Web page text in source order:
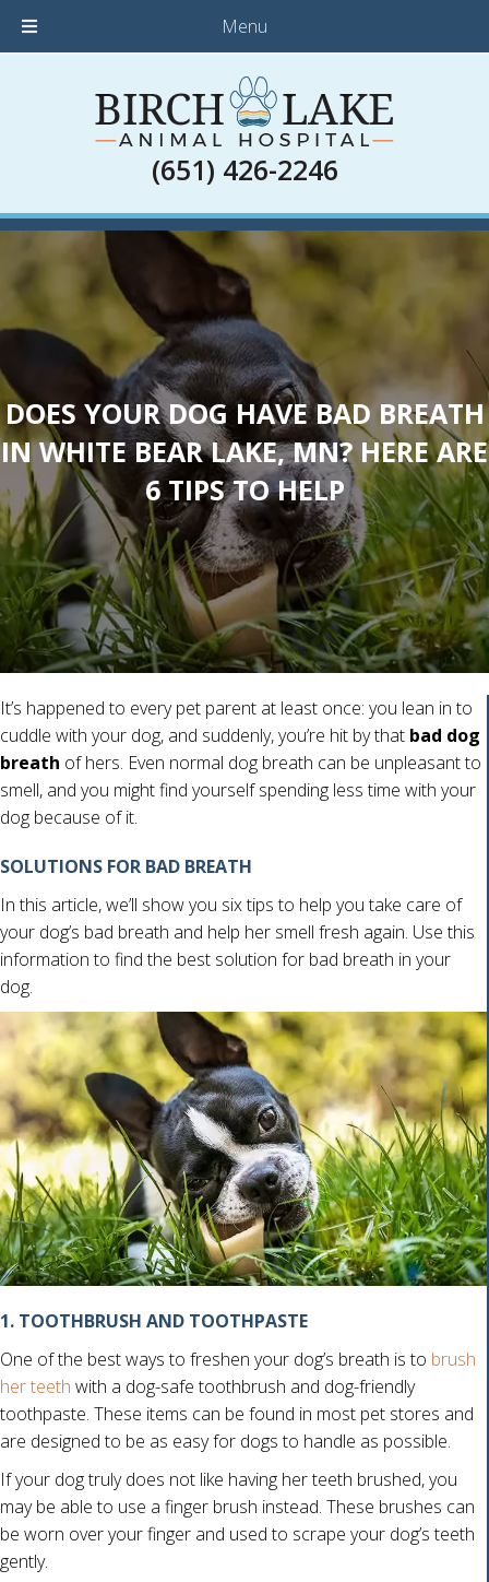
Menu
(651) 426-2246
DOES YOUR DOG HAVE BAD BREATH
IN WHITE BEAR LAKE, MN? HERE ARE
6 TIPS TO HELP
It’s happened to every pet parent at least once: you lean in to
cuddle with your dog, and suddenly, you’re hit by that bad dog
breath of hers. Even normal dog breath can be unpleasant to
smell, and you might find yourself spending less time with your
dog because of it.
SOLUTIONS FOR BAD BREATH
In this article, we’ll show you six tips to help you take care of
your dog’s bad breath and help her smell fresh again. Use this
information to find the best solution for bad breath in your
dog.
1. TOOTHBRUSH AND TOOTHPASTE
One of the best ways to freshen your dog’s breath is to brush
her teeth with a dog-safe toothbrush and dog-friendly
toothpaste. These items can be found in most pet stores and
are designed to be as easy for dogs to handle as possible.
If your dog truly does not like having her teeth brushed, you
may be able to use a finger brush instead. These brushes can
be worn over your finger and used to scrape your dog’s teeth
gently.